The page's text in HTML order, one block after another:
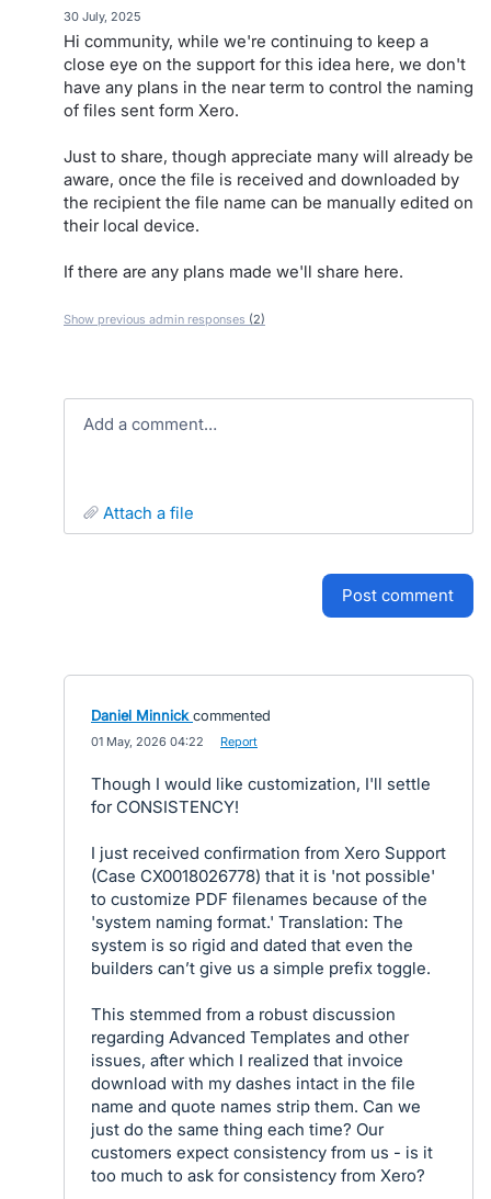
30 July, 2025
Hi community, while we're continuing to keep a
close eye on the support for this idea here, we don't
have any plans in the near term to control the naming
of files sent form Xero.
Just to share, though appreciate many will already be
aware, once the file is received and downloaded by
the recipient the file name can be manually edited on
their local device.
If there are any plans made we'll share here.
Show previous admin responses (2)
Add a comment…
attach a file
post comment
Daniel Minnick commented
01 May, 2026 04:22 Report
Though I would like customization, I'll settle
for CONSISTENCY!
I just received confirmation from Xero Support
(Case CX0018026778) that it is 'not possible'
to customize PDF filenames because of the
'system naming format.' Translation: The
system is so rigid and dated that even the
builders can’t give us a simple prefix toggle.
This stemmed from a robust discussion
regarding Advanced Templates and other
issues, after which I realized that invoice
download with my dashes intact in the file
name and quote names strip them. Can we
just do the same thing each time? Our
customers expect consistency from us - is it
too much to ask for consistency from Xero?